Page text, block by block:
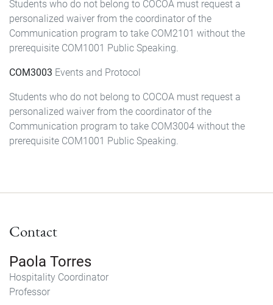
Students who do not belong to COCOA must request a
personalized waiver from the coordinator of the
Communication program to take COM2101 without the
prerequisite COM1001 Public Speaking.
COM3003 Events and Protocol
Students who do not belong to COCOA must request a
personalized waiver from the coordinator of the
Communication program to take COM3004 without the
prerequisite COM1001 Public Speaking.
Contact
Paola Torres
Hospitality Coordinator
Professor